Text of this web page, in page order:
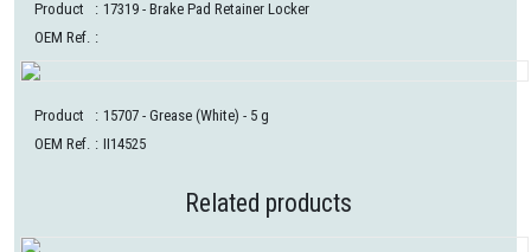
Product : 17319 - Brake Pad Retainer Locker
OEM Ref. :
Product : 15707 - Grease (White) - 5 g
OEM Ref. : II14525
Related products